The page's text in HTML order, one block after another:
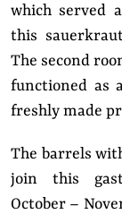
which served
this
The second
functioned as
freshly made
The barrels
join this
October –